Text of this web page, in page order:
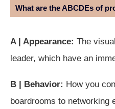
What are the ABCDEs of
A | Appearance: The
leader, which have an
B | Behavior: How you
boardrooms to networking